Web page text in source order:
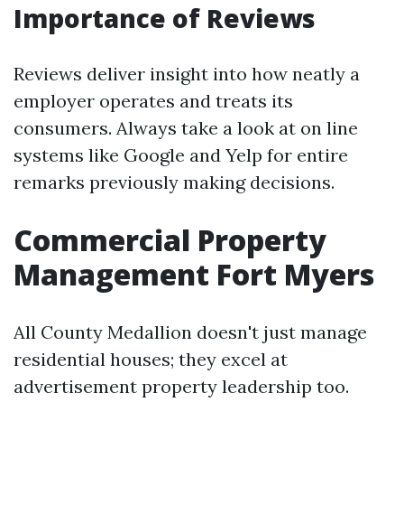
Importance of Reviews
Reviews deliver insight into how neatly a
employer operates and treats its
consumers. Always take a look at on line
systems like Google and Yelp for entire
remarks previously making decisions.
Commercial Property
Management Fort Myers
All County Medallion doesn't just manage
residential houses; they excel at
advertisement property leadership too.